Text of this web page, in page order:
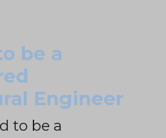
be a
Engineer
to be a